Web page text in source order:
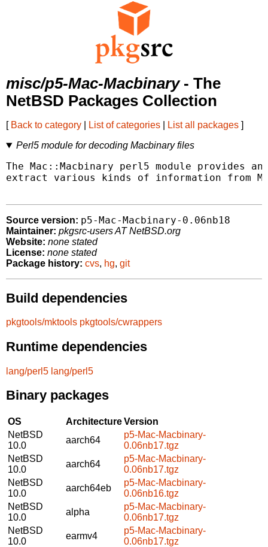
misc/p5-Mac-Macbinary- The
NetBSD Packages Collection
[ Back to category List of categories List all packages ]
Perl5 module for decoding Macbinary files
The Mac::Macbinary perl5 module provides
extract various kinds of information from
Source version: p5-Mac-Macbinary-0.06nb18
Maintainer: pkgsrc-users AT NetBSD.org
Website: none stated
License: none stated
Package history: cvs, hg, git
Build dependencies
pkgtools/mktools pkgtools/cwrappers
Runtime dependencies
lang/perl5 lang/perl5
Binary packages
OS ArchitectureVersion
NetBSD
10.0
aarch64
p5-Mac-Macbinary-
0.06nb17.tgz
NetBSD
10.0
aarch64
p5-Mac-Macbinary-
0.06nb17.tgz
NetBSD
10.0
aarch64eb
p5-Mac-Macbinary-
0.06nb16.tgz
NetBSD
10.0
alpha
p5-Mac-Macbinary-
0.06nb17.tgz
NetBSD
10.0
earmv4
p5-Mac-Macbinary-
0.06nb17.tgz